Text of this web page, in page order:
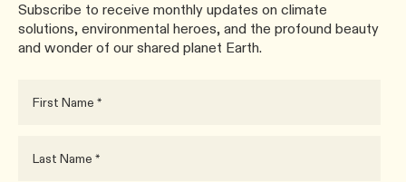
Subscribe to receive monthly updates on climate
solutions, environmental heroes, and the profound beauty
and wonder of our shared planet Earth.